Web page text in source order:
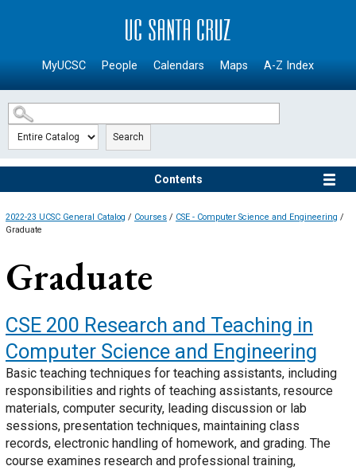
SKIP TO MAIN CONTENT
MyUCSC People Calendars Maps A-Z Index
Search
Contents
2022-23 UCSC General Catalog / Courses / CSE - Computer Science and Engineering /
Graduate
Graduate
CSE 200 Research and Teaching in
Computer Science and Engineering
Basic teaching techniques for teaching assistants, including
responsibilities and rights of teaching assistants, resource
materials, computer security, leading discussion or lab
sessions, presentation techniques, maintaining class
records, electronic handling of homework, and grading. The
course examines research and professional training,